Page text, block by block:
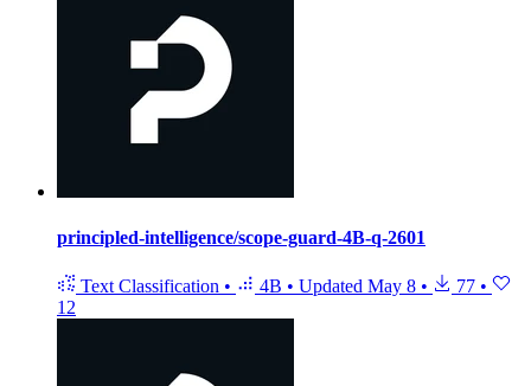
principled-intelligence/scope-guard-4B-q-2601
Text Classification • 4B • Updated May 8 • 77 •
12